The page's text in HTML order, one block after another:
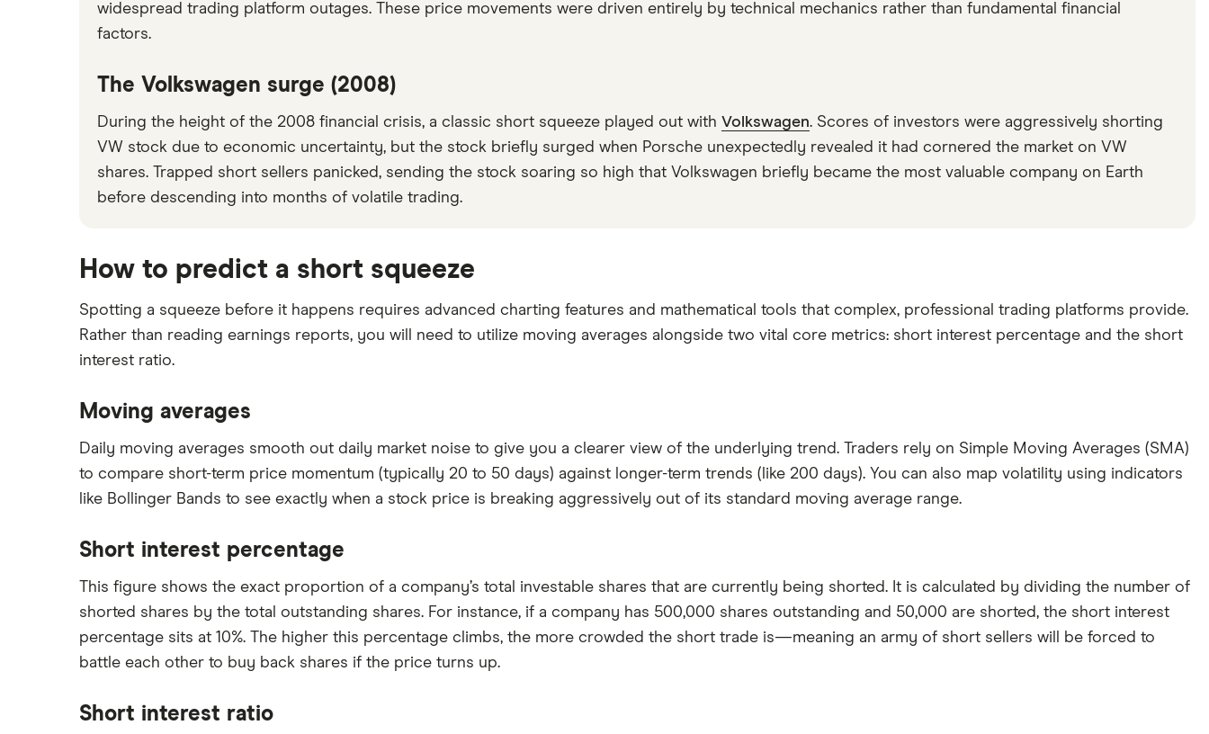
widespread trading platform outages. These price movements were driven entirely by technical mechanics rather than fundamental financial
factors.
The Volkswagen surge (2008)
During the height of the 2008 financial crisis, a classic short squeeze played out with Volkswagen. Scores of investors were aggressively shorting
VW stock due to economic uncertainty, but the stock briefly surged when Porsche unexpectedly revealed it had cornered the market on VW
shares. Trapped short sellers panicked, sending the stock soaring so high that Volkswagen briefly became the most valuable company on Earth
before descending into months of volatile trading.
How to predict a short squeeze
Spotting a squeeze before it happens requires advanced charting features and mathematical tools that complex, professional trading platforms provide.
Rather than reading earnings reports, you will need to utilize moving averages alongside two vital core metrics: short interest percentage and the short
interest ratio.
Moving averages
Daily moving averages smooth out daily market noise to give you a clearer view of the underlying trend. Traders rely on Simple Moving Averages (SMA)
to compare short-term price momentum (typically 20 to 50 days) against longer-term trends (like 200 days). You can also map volatility using indicators
like Bollinger Bands to see exactly when a stock price is breaking aggressively out of its standard moving average range.
Short interest percentage
This figure shows the exact proportion of a company’s total investable shares that are currently being shorted. It is calculated by dividing the number of
shorted shares by the total outstanding shares. For instance, if a company has 500,000 shares outstanding and 50,000 are shorted, the short interest
percentage sits at 10%. The higher this percentage climbs, the more crowded the short trade is—meaning an army of short sellers will be forced to
battle each other to buy back shares if the price turns up.
Short interest ratio